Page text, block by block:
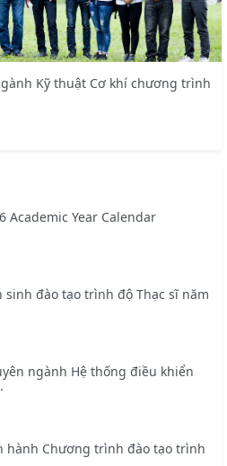
Kỹ thuật Cơ khí chương trình
Academic Year Calendar
sinh đào tạo trình độ Thạc sĩ năm
ngành Hệ thống điều khiển
hành Chương trình đào tạo trình